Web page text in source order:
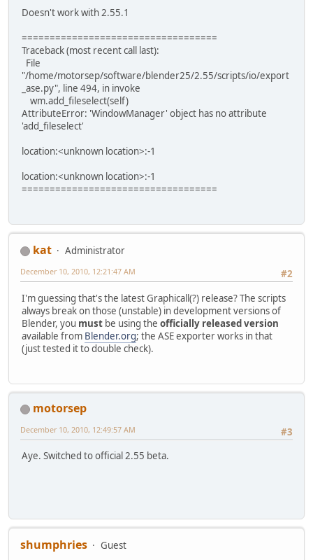
Doesn't work with 2.55.1
===================================
Traceback (most recent call last):
File
"/home/motorsep/software/blender25/2.55/scripts/io/export
_ase.py", line 494, in invoke
wm.add_fileselect(self)
AttributeError: 'WindowManager' object has no attribute
'add_fileselect'
location:<unknown location>:-1
location:<unknown location>:-1
===================================
kat
Administrator
#2
December 10, 2010, 12:21:47 AM
I'm guessing that's the latest Graphicall(?) release? The scripts
always break on those (unstable) in development versions of
Blender, you must be using the officially released version
available from Blender.org; the ASE exporter works in that
(just tested it to double check).
motorsep
#3
December 10, 2010, 12:49:57 AM
Aye. Switched to official 2.55 beta.
shumphries
Guest